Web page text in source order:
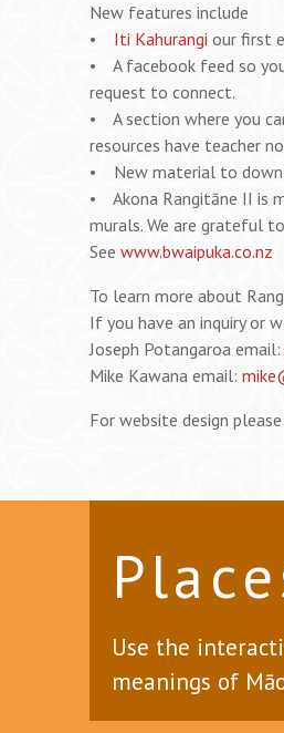
New features include
• Iti Kahurangi our first
• A facebook feed so
request to connect.
• A section where you
resources have teacher
• New material to
• Akona Rangitāne II is
murals. We are grateful
See www.bwaipuka.co.nz
To learn more about
If you have an inquiry or
Joseph Potangaroa email:
Mike Kawana email:
For website design
Use the
meanings of